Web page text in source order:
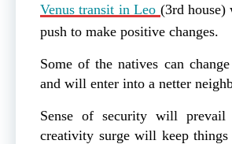
Venus transit in Leo (3rd
push to make positive changes.
Some of the natives can
and will enter into a netter
Sense of security will
creativity surge will keep things